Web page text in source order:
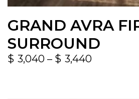
GRAND AVRA
SURROUND
$ 3,040 – $ 3,440